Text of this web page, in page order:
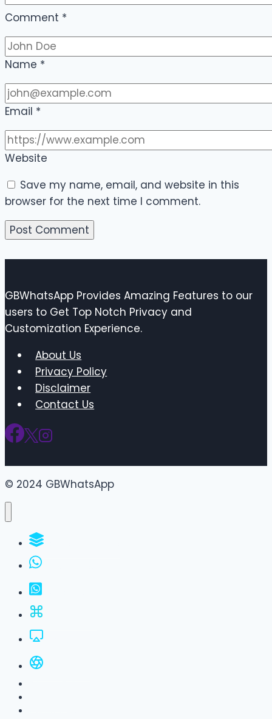
Comment *
Name *
Email *
Website
Save my name, email, and website in this
browser for the next time I comment.
GBWhatsApp Provides Amazing Features to our
users to Get Top Notch Privacy and
Customization Experience.
About Us
Privacy Policy
Disclaimer
Contact Us
© 2024 GBWhatsApp